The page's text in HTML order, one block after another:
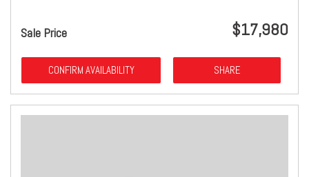
Sale Price $17,980
CONFIRM AVAILABILITY SHARE